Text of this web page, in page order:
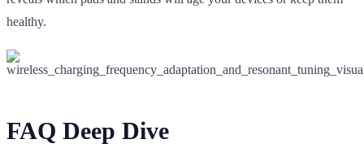
healthy.
FAQ Deep Dive